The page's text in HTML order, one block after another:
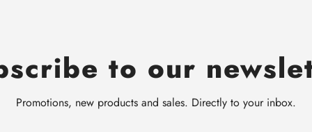
to our
Promotions, new products and sales. Directly to your inbox.